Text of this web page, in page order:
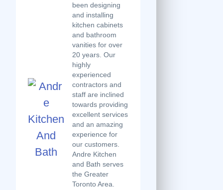
been designing
and installing
kitchen cabinets
and bathroom
vanities for over
20 years. Our
highly
experienced
contractors and
staff are inclined
towards providing
excellent services
and an amazing
experience for
our customers.
Andre Kitchen
and Bath serves
the Greater
Toronto Area.